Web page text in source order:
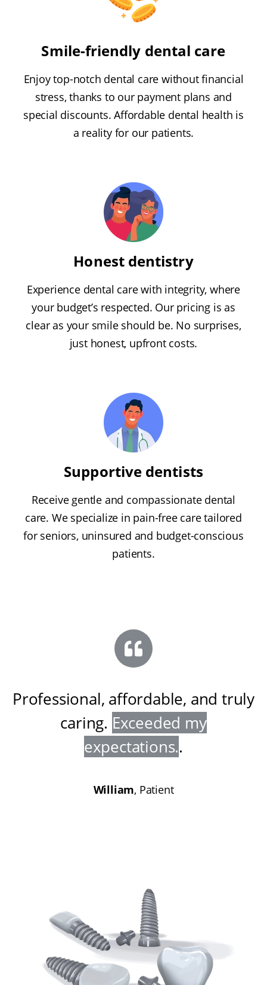
Smile-friendly dental care
Enjoy top-notch dental care without financial
stress, thanks to our payment plans and
special discounts. Affordable dental health is
a reality for our patients.
Honest dentistry
Experience dental care with integrity, where
your budget’s respected. Our pricing is as
clear as your smile should be. No surprises,
just honest, upfront costs.
Supportive dentists
Receive gentle and compassionate dental
care. We specialize in pain-free care tailored
for seniors, uninsured and budget-conscious
patients.
Professional, affordable, and truly
caring. Exceeded my
expectations..
William, Patient